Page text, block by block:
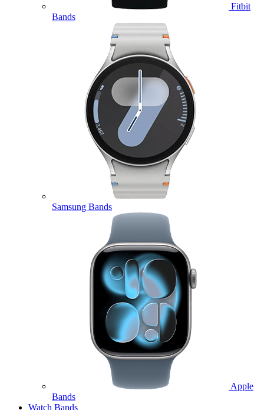
Fitbit
Bands
Samsung Bands
Apple
Bands
Watch Bands